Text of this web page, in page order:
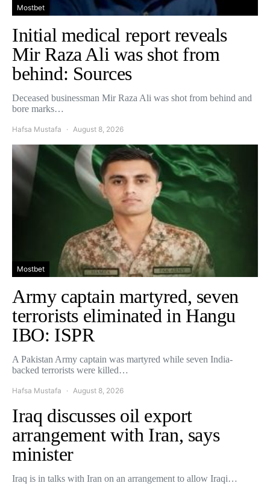
Mostbet
Initial medical report reveals
Mir Raza Ali was shot from
behind: Sources
Deceased businessman Mir Raza Ali was shot from behind and
bore marks…
Hafsa Mustafa August 8, 2026
Mostbet
Army captain martyred, seven
terrorists eliminated in Hangu
IBO: ISPR
A Pakistan Army captain was martyred while seven India-
backed terrorists were killed…
Hafsa Mustafa August 8, 2026
Iraq discusses oil export
arrangement with Iran, says
minister
Iraq is in talks with Iran on an arrangement to allow Iraqi…